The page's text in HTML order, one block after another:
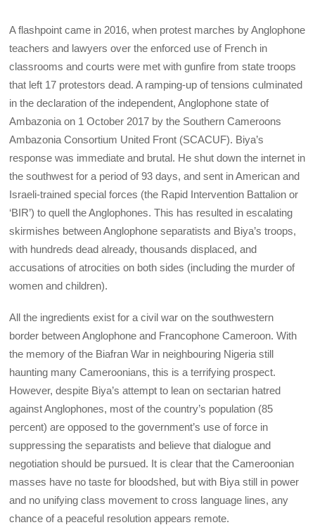
A flashpoint came in 2016, when protest marches by Anglophone
teachers and lawyers over the enforced use of French in
classrooms and courts were met with gunfire from state troops
that left 17 protestors dead. A ramping-up of tensions culminated
in the declaration of the independent, Anglophone state of
Ambazonia on 1 October 2017 by the Southern Cameroons
Ambazonia Consortium United Front (SCACUF). Biya’s
response was immediate and brutal. He shut down the internet in
the southwest for a period of 93 days, and sent in American and
Israeli-trained special forces (the Rapid Intervention Battalion or
‘BIR’) to quell the Anglophones. This has resulted in escalating
skirmishes between Anglophone separatists and Biya’s troops,
with hundreds dead already, thousands displaced, and
accusations of atrocities on both sides (including the murder of
women and children).
All the ingredients exist for a civil war on the southwestern
border between Anglophone and Francophone Cameroon. With
the memory of the Biafran War in neighbouring Nigeria still
haunting many Cameroonians, this is a terrifying prospect.
However, despite Biya’s attempt to lean on sectarian hatred
against Anglophones, most of the country’s population (85
percent) are opposed to the government’s use of force in
suppressing the separatists and believe that dialogue and
negotiation should be pursued. It is clear that the Cameroonian
masses have no taste for bloodshed, but with Biya still in power
and no unifying class movement to cross language lines, any
chance of a peaceful resolution appears remote.